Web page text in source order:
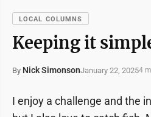
LOCAL COLUMNS
Keeping it
By Nick SimonsonJanuary 22, 20254
I enjoy a challenge and the